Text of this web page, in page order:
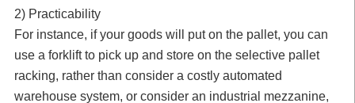
2) Practicability
For instance, if your goods will put on the pallet, you can
use a forklift to pick up and store on the selective pallet
racking, rather than consider a costly automated
warehouse system, or consider an industrial mezzanine,